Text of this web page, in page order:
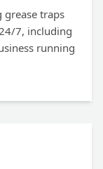
traps
7, including
running